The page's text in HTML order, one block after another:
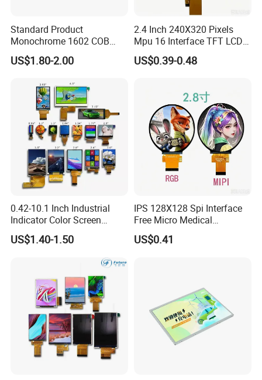
Standard Product
Monochrome 1602 COB
Module 16*2 Characters
LCD Display Panel for
US$1.80-2.00
2.4 Inch 240X320 Pixels
Mpu 16 Interface TFT LCD
Display
US$0.39-0.48
0.42-10.1 Inch Industrial
Indicator Color Screen
Touchscreen IPS Panel
Touch High Brightness
US$1.40-1.50
IPS 128X128 Spi Interface
Free Micro Medical
Character Round TFT LCD
Display LCD Module OLED
US$0.41